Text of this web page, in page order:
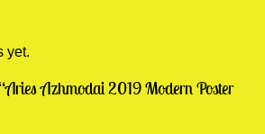
yet.
Azhmodai 2019 Modern Poster